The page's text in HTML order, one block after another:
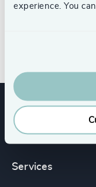
experience. You
strategies.
Services